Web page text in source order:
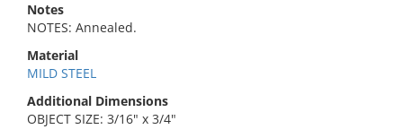
Notes
NOTES: Annealed.
Material
MILD STEEL
Additional Dimensions
OBJECT SIZE: 3/16" x 3/4"